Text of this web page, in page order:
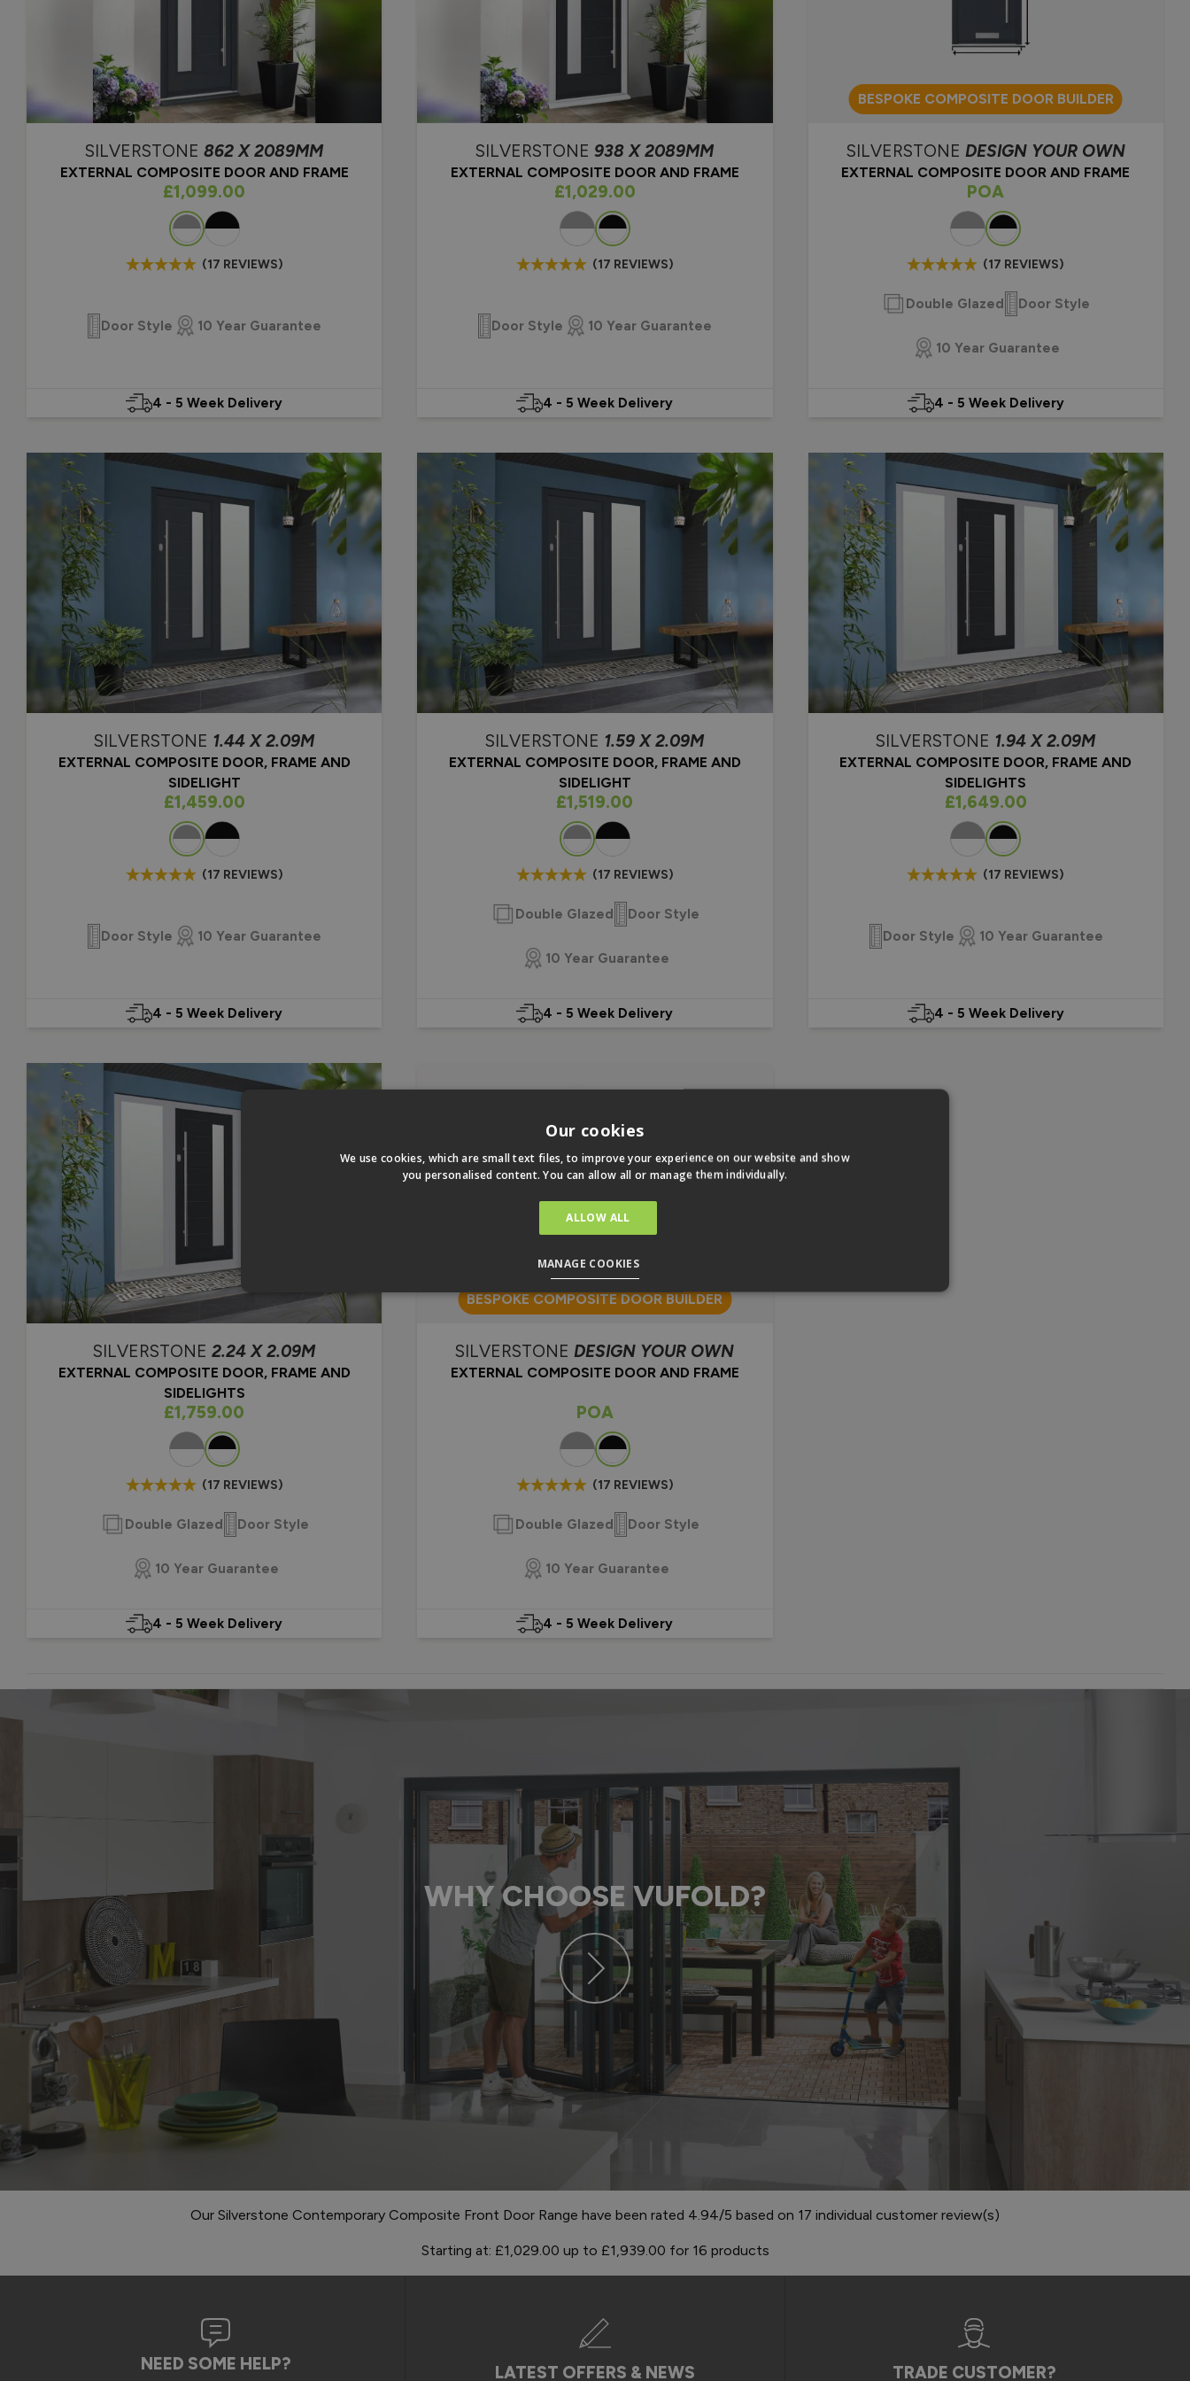
U value 1.4 W/m2K (Energy rating B). Read more about
front door thermal efficiency here.
10-Year Guarantee.
Composite vs uPVC front doors
Choosing a new modern front door
What is a composite front door?
SILVERSTONE862 X 2089MM
EXTERNAL COMPOSITE DOOR AND FRAME
As low as
£1,099.00
(17 REVIEWS)
Door Style 10 Year Guarantee
4 - 5 Week Delivery
SILVERSTONE938 X 2089MM
EXTERNAL COMPOSITE DOOR AND FRAME
As low as
£1,029.00
(17 REVIEWS)
Door Style 10 Year Guarantee
4 - 5 Week Delivery
BESPOKE COMPOSITE DOOR BUILDER
SILVERSTONE DESIGN YOUR OWN
EXTERNAL COMPOSITE DOOR AND FRAME
POA
(17 REVIEWS)
Double Glazed Door Style
10 Year Guarantee
4 - 5 Week Delivery
SILVERSTONE 1.44 X 2.09M
EXTERNAL COMPOSITE DOOR, FRAME AND
SIDELIGHT
As low as
£1,459.00
(17 REVIEWS)
Door Style 10 Year Guarantee
4 - 5 Week Delivery
SILVERSTONE 1.59 X 2.09M
EXTERNAL COMPOSITE DOOR, FRAME AND
SIDELIGHT
As low as
£1,519.00
(17 REVIEWS)
Double Glazed Door Style
10 Year Guarantee
4 - 5 Week Delivery
SILVERSTONE 1.94 X 2.09M
EXTERNAL COMPOSITE DOOR, FRAME AND
SIDELIGHTS
As low as
£1,649.00
(17 REVIEWS)
Door Style 10 Year Guarantee
4 - 5 Week Delivery
SILVERSTONE2.24 X 2.09M
EXTERNAL COMPOSITE DOOR, FRAME AND
SIDELIGHTS
As low as
£1,759.00
(17 REVIEWS)
Double Glazed Door Style
10 Year Guarantee
4 - 5 Week Delivery
BESPOKE COMPOSITE DOOR BUILDER
SILVERSTONEDESIGN YOUR OWN
EXTERNAL COMPOSITE DOOR AND FRAME
POA
(17 REVIEWS)
Double Glazed Door Style
10 Year Guarantee
4 - 5 Week Delivery
WHY CHOOSE VUFOLD?
Our Silverstone Contemporary Composite Front Door Range have been rated 4.94/5 based on 17 individual customer review(s)
Starting at: £1,029.00 up to £1,939.00 for 16 products
NEED SOME HELP? LATEST OFFERS & NEWS TRADE CUSTOMER?
Our cookies
We use cookies, which are small text files, to improve your experience on our website and show
you personalised content. You can allow all or manage them individually.
ALLOW ALL
MANAGE COOKIES